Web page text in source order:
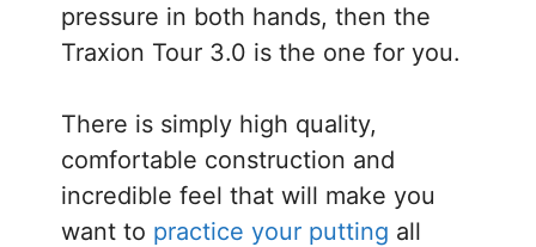
pressure in both hands, then the
Traxion Tour 3.0 is the one for you.
There is simply high quality,
comfortable construction and
incredible feel that will make you
want to practice your putting all